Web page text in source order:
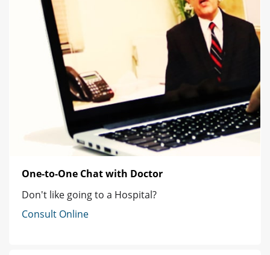
One-to-One Chat with Doctor
Don't like going to a Hospital?
Consult Online